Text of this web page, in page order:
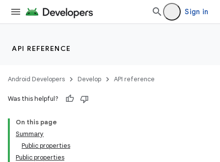
Sign in
API REFERENCE
Android Developers Develop API reference
Was this helpful?
On this page
Summary
Public properties
Public properties